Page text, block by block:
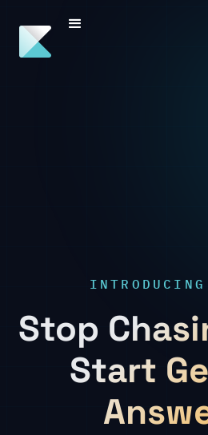
Stop
Start